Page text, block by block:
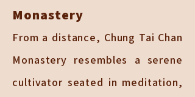
Monastery
From a distance, Chung Tai Chan
Monastery resembles a serene
cultivator seated in meditation,